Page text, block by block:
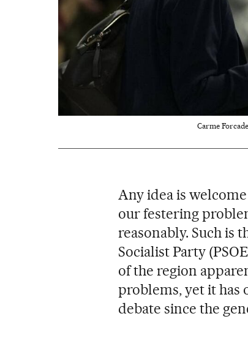
Carme
Any idea is
our festering
reasonably. Such is
Socialist Party
of the region
problems, yet it
debate since the